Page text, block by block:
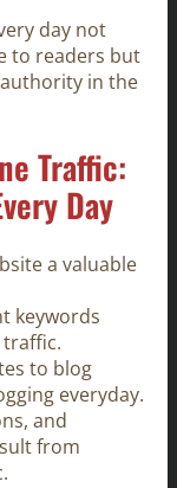
day not
to readers but
in the
Traffic:
Day
a valuable
keywords
traffic.
to blog
everyday.
and
from